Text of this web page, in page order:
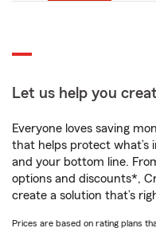
Let us help you
Everyone loves saving
that helps protect what’s
and your bottom line.
options and discounts*,
create a solution that’s
Prices are based on rating plans